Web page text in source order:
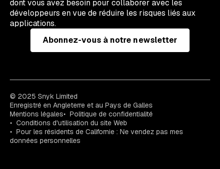
dont vous avez besoin pour collaborer avec les
développeurs en vue de réduire les risques liés aux
applications.
Abonnez-vous à notre newsletter
© 2025 Snyk Limited
Enregistré en Angleterre et au Pays de Galles
Mentions légales
Politique de confidentialité
Conditions d'utilisation du site Web
Pour les résidents de Californie : Ne vendez pas mes
données personnelles